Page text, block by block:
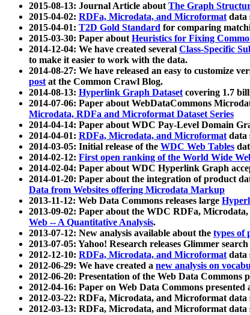
2015-08-13: Journal Article aboutThe Graph
2015-04-02: RDFa, Microdata, and Microformatdata
2015-04-01: T2D Gold Standard for comparing
2015-03-30: Paper aboutHeuristics for Fixing
2014-12-04: We have created several Class-Specific
to make it easier to work with the data.
2014-08-27: We have released an easy to customize
postat the Common Crawl Blog.
2014-08-13: Hyperlink Graph Datasetcovering 1.7
2014-07-06: Paper about WebDataCommons
Microdata, RDFa and Microformat Dataset Series
2014-04-14: Paper about WDC Pay-Level Domain
2014-04-01: RDFa, Microdata, and Microformatdata
2014-03-05: Initial release of the WDC Web Tables
2014-02-12: First open ranking of the World Wide
2014-02-04: Paper about WDC Hyperlink Graph
2014-01-20: Paper about the integration of product
Data from Websites offering Microdata Markup
2013-11-12: Web Data Commons releases large
2013-09-02: Paper about the WDC RDFa,
Web -- A Quantitative Analysis.
2013-07-12: New analysis available about the types of
2013-07-05: Yahoo! Research releases Glimmer
2012-12-10: RDFa, Microdata, and Microformatdata
2012-06-29: We have created a new analysis on
2012-06-20: Presentation of the Web Data
2012-04-16: Paper on Web Data Commons
2012-03-22: RDFa, Microdata, and Microformat
2012-03-13: RDFa, Microdata, and Microformat